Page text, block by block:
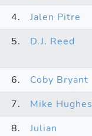
4. Jalen Pitre
5.
D.J. Reed
6. Coby Bryant
7.
Mike Hughes
8.
Julian